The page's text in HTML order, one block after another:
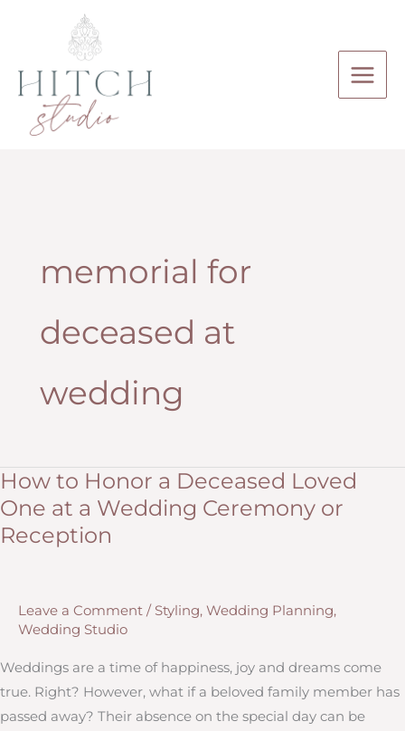
memorial for
deceased at
wedding
How to Honor a Deceased Loved
One at a Wedding Ceremony or
Reception
Leave a Comment / Styling, Wedding Planning,
Wedding Studio
Weddings are a time of happiness, joy and dreams come
true. Right? However, what if a beloved family member has
passed away? Their absence on the special day can be